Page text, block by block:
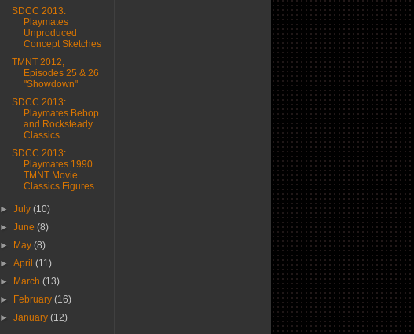
SDCC 2013:
Playmates
Unproduced
Concept Sketches
TMNT 2012,
Episodes 25 & 26
"Showdown"
SDCC 2013:
Playmates Bebop
and Rocksteady
Classics...
SDCC 2013:
Playmates 1990
TMNT Movie
Classics Figures
►July(10)
►June(8)
►
May(8)
►April(11)
►
March(13)
►
February(16)
►January(12)